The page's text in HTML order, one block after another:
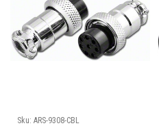
Sku: ARS-9308-CBL